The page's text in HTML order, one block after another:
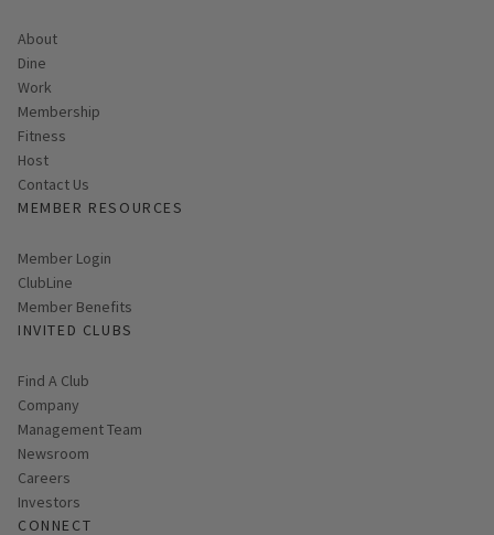
About
Dine
Work
Membership
Fitness
Host
Contact Us
MEMBER RESOURCES
Link opens in new page
Member Login
ClubLine
Member Benefits
INVITED CLUBS
Find A Club
Company
Management Team
Newsroom
Careers
Investors
CONNECT